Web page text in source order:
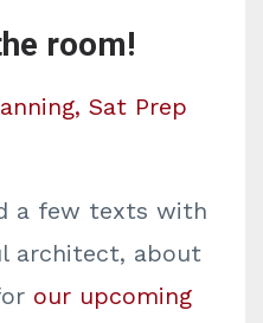
room!
Sat Prep
a few texts with
architect, about
our upcoming